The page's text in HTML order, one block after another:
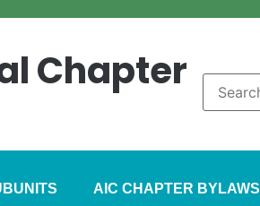
Chapter
AIC CHAPTER BYLAWS